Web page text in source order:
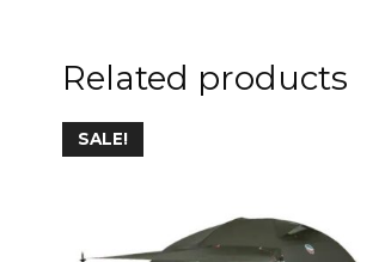
Related products
SALE!